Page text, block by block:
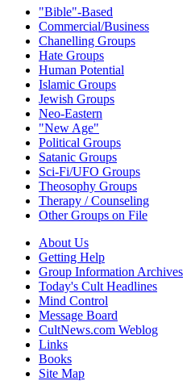
"Bible"-Based
Commercial/Business
Chanelling Groups
Hate Groups
Human Potential
Islamic Groups
Jewish Groups
Neo-Eastern
"New Age"
Political Groups
Satanic Groups
Sci-Fi/UFO Groups
Theosophy Groups
Therapy / Counseling
Other Groups on File
About Us
Getting Help
Group Information Archives
Today's Cult Headlines
Mind Control
Message Board
CultNews.com Weblog
Links
Books
Site Map